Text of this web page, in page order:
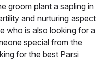
groom plant a sapling in
and nurturing aspect
who is also looking for a
special from the
for the best Parsi